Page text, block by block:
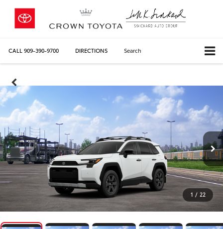
CALL 909-390-9700 DIRECTIONS Search
1 / 22